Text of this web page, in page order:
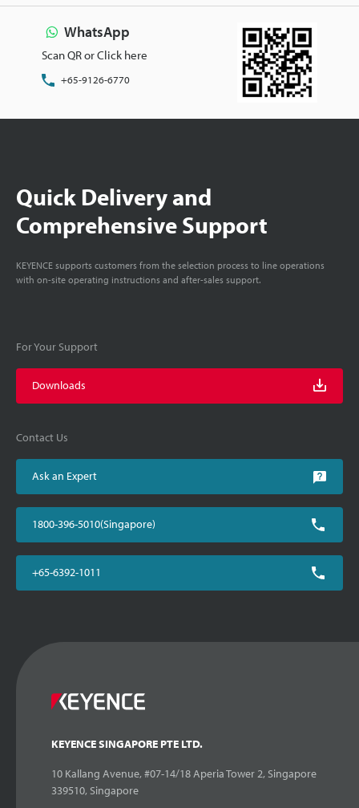
WhatsApp
Scan QR or Click here
+65-9126-6770
Quick Delivery and
Comprehensive Support
KEYENCE supports customers from the selection process to line operations
with on-site operating instructions and after-sales support.
For Your Support
Downloads
Contact Us
Ask an Expert
1800-396-5010(Singapore)
+65-6392-1011
KEYENCE SINGAPORE PTE LTD.
10 Kallang Avenue, #07-14/18 Aperia Tower 2, Singapore
339510, Singapore